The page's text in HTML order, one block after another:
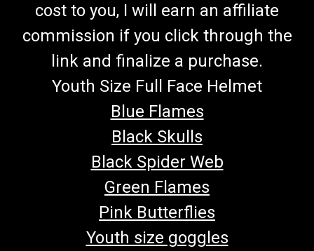
cost to you, I will earn an affiliate
commission if you click through the
link and finalize a purchase.
Youth Size Full Face Helmet
Blue Flames
Black Skulls
Black Spider Web
Green Flames
Pink Butterflies
Youth size goggles